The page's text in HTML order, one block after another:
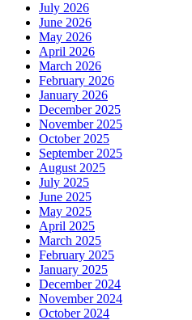
July 2026
June 2026
May 2026
April 2026
March 2026
February 2026
January 2026
December 2025
November 2025
October 2025
September 2025
August 2025
July 2025
June 2025
May 2025
April 2025
March 2025
February 2025
January 2025
December 2024
November 2024
October 2024